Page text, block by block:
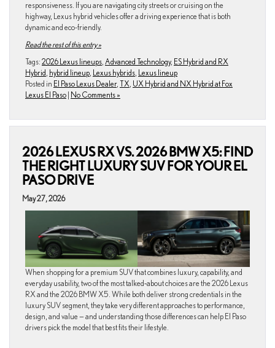
responsiveness. If you are navigating city streets or cruising on the
highway, Lexus hybrid vehicles offer a driving experience that is both
dynamic and eco-friendly.
Read the rest of this entry »
Tags: 2026 Lexus lineups, Advanced Technology, ES Hybrid and RX
Hybrid , hybrid lineup, Lexus hybrids, Lexus lineup
Posted in El Paso Lexus Dealer, TX, UX Hybrid and NX Hybrid at Fox
Lexus El Paso No Comments »
2026 LEXUS RX VS. 2026 BMW X5: FIND
THE RIGHT LUXURY SUV FOR YOUR EL
PASO DRIVE
May 27, 2026
When shopping for a premium SUV that combines luxury, capability, and
everyday usability, two of the most talked‑about choices are the 2026 Lexus
RX and the 2026 BMW X5. While both deliver strong credentials in the
luxury SUV segment, they take very different approaches to performance,
design, and value — and understanding those differences can help El Paso
drivers pick the model that best fits their lifestyle.